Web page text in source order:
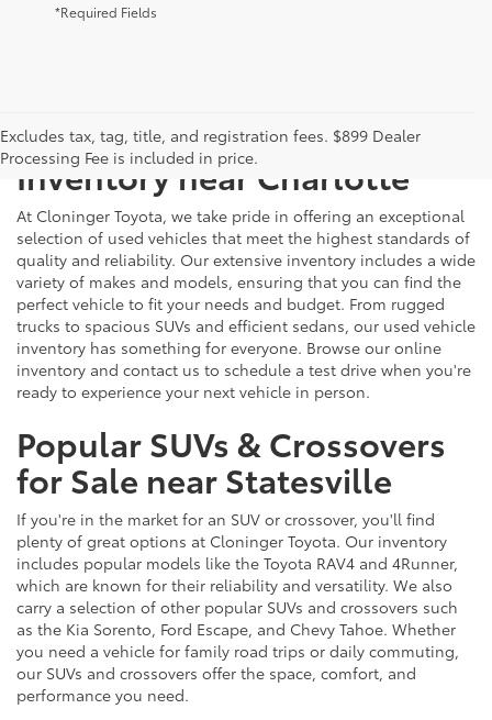
*Required Fields
Excludes tax, tag, title, and registration fees. $899 Dealer
Processing Fee is included in price.
Explore Our Extensive Used
Inventory near Charlotte
At Cloninger Toyota, we take pride in offering an exceptional
selection of used vehicles that meet the highest standards of
quality and reliability. Our extensive inventory includes a wide
variety of makes and models, ensuring that you can find the
perfect vehicle to fit your needs and budget. From rugged
trucks to spacious SUVs and efficient sedans, our used vehicle
inventory has something for everyone. Browse our online
inventory and contact us to schedule a test drive when you're
ready to experience your next vehicle in person.
Popular SUVs & Crossovers
for Sale near Statesville
If you're in the market for an SUV or crossover, you'll find
plenty of great options at Cloninger Toyota. Our inventory
includes popular models like the Toyota RAV4 and 4Runner,
which are known for their reliability and versatility. We also
carry a selection of other popular SUVs and crossovers such
as the Kia Sorento, Ford Escape, and Chevy Tahoe. Whether
you need a vehicle for family road trips or daily commuting,
our SUVs and crossovers offer the space, comfort, and
performance you need.